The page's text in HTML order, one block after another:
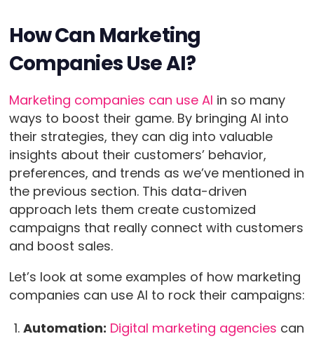
How Can Marketing
Companies Use AI?
Marketing companies can use AI in so many
ways to boost their game. By bringing AI into
their strategies, they can dig into valuable
insights about their customers’ behavior,
preferences, and trends as we’ve mentioned in
the previous section. This data-driven
approach lets them create customized
campaigns that really connect with customers
and boost sales.
Let’s look at some examples of how marketing
companies can use AI to rock their campaigns:
Automation: Digital marketing agencies can